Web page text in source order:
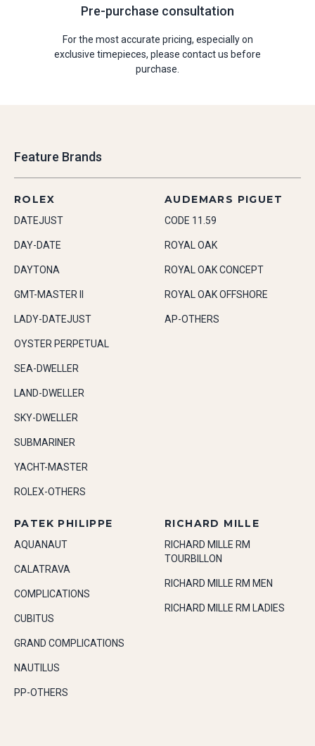
Pre-purchase consultation
For the most accurate pricing, especially on
exclusive timepieces, please contact us before
purchase.
Feature Brands
ROLEX
DATEJUST
DAY-DATE
DAYTONA
GMT-MASTER II
LADY-DATEJUST
OYSTER PERPETUAL
SEA-DWELLER
LAND-DWELLER
SKY-DWELLER
SUBMARINER
YACHT-MASTER
ROLEX-OTHERS
AUDEMARS PIGUET
CODE 11.59
ROYAL OAK
ROYAL OAK CONCEPT
ROYAL OAK OFFSHORE
AP-OTHERS
PATEK PHILIPPE
AQUANAUT
CALATRAVA
COMPLICATIONS
CUBITUS
GRAND COMPLICATIONS
NAUTILUS
PP-OTHERS
RICHARD MILLE
RICHARD MILLE RM
TOURBILLON
RICHARD MILLE RM MEN
RICHARD MILLE RM LADIES